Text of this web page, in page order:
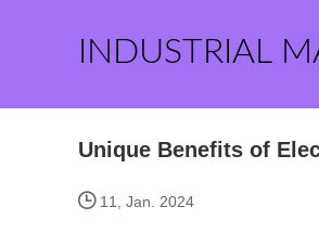
INDUSTRIAL
Unique Benefits of
11, Jan. 2024